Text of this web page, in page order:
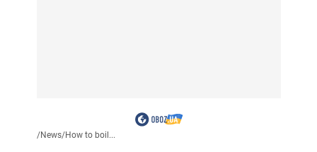
/News/How to boil...